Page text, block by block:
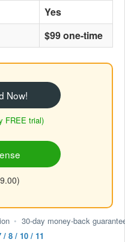
Yes
$99 one-time
Now!
FREE trial)
• 30-day money-back
8 / 10 / 11